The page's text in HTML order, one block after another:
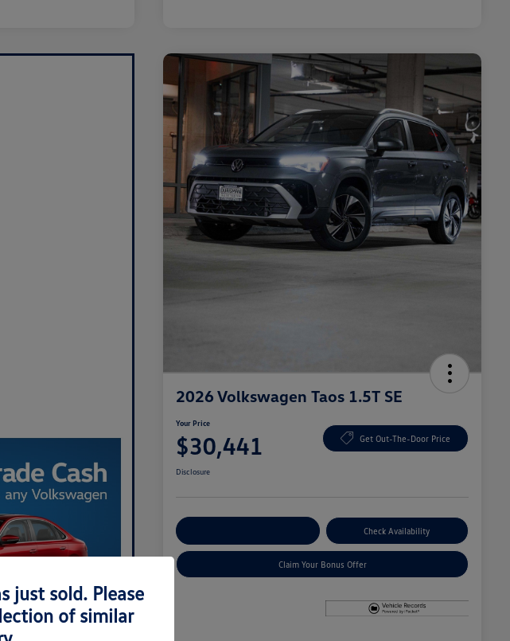
2026 Volkswagen Taos 1.5T SE
Your Price
$30,441 Get Out-The-Door Price
Disclosure
Check Availability
Claim Your Bonus Offer
just sold. Please
of similar